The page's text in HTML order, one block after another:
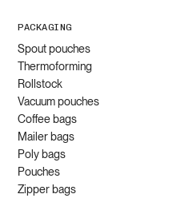
PACKAGING
Spout pouches
Thermoforming
Rollstock
Vacuum pouches
Coffee bags
Mailer bags
Poly bags
Pouches
Zipper bags